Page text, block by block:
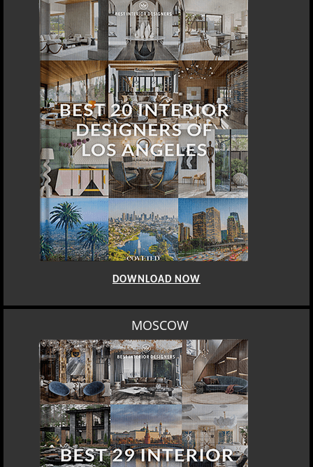
DOWNLOAD NOW
MOSCOW